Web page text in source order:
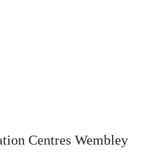
Centres Wembley